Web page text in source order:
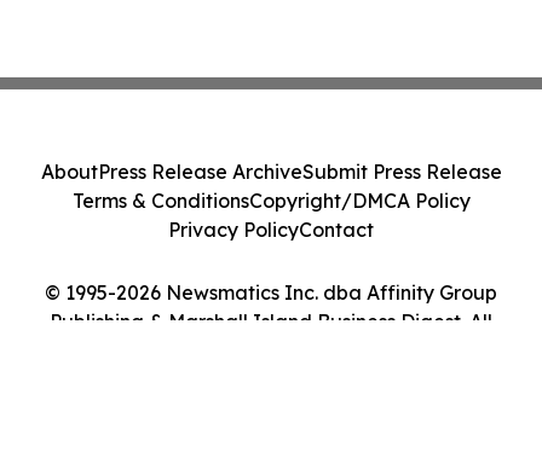
© 1995-2026 Newsmatics Inc. dba Affinity Group
Publishing & Marshall Island Business Digest. All
AboutPress Release ArchiveSubmit Press Release
Terms & ConditionsCopyright/DMCA Policy
Privacy PolicyContact